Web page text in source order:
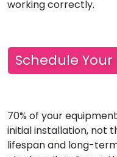
working correctly.
Schedule Your
70% of your
initial installation, not
lifespan and long-